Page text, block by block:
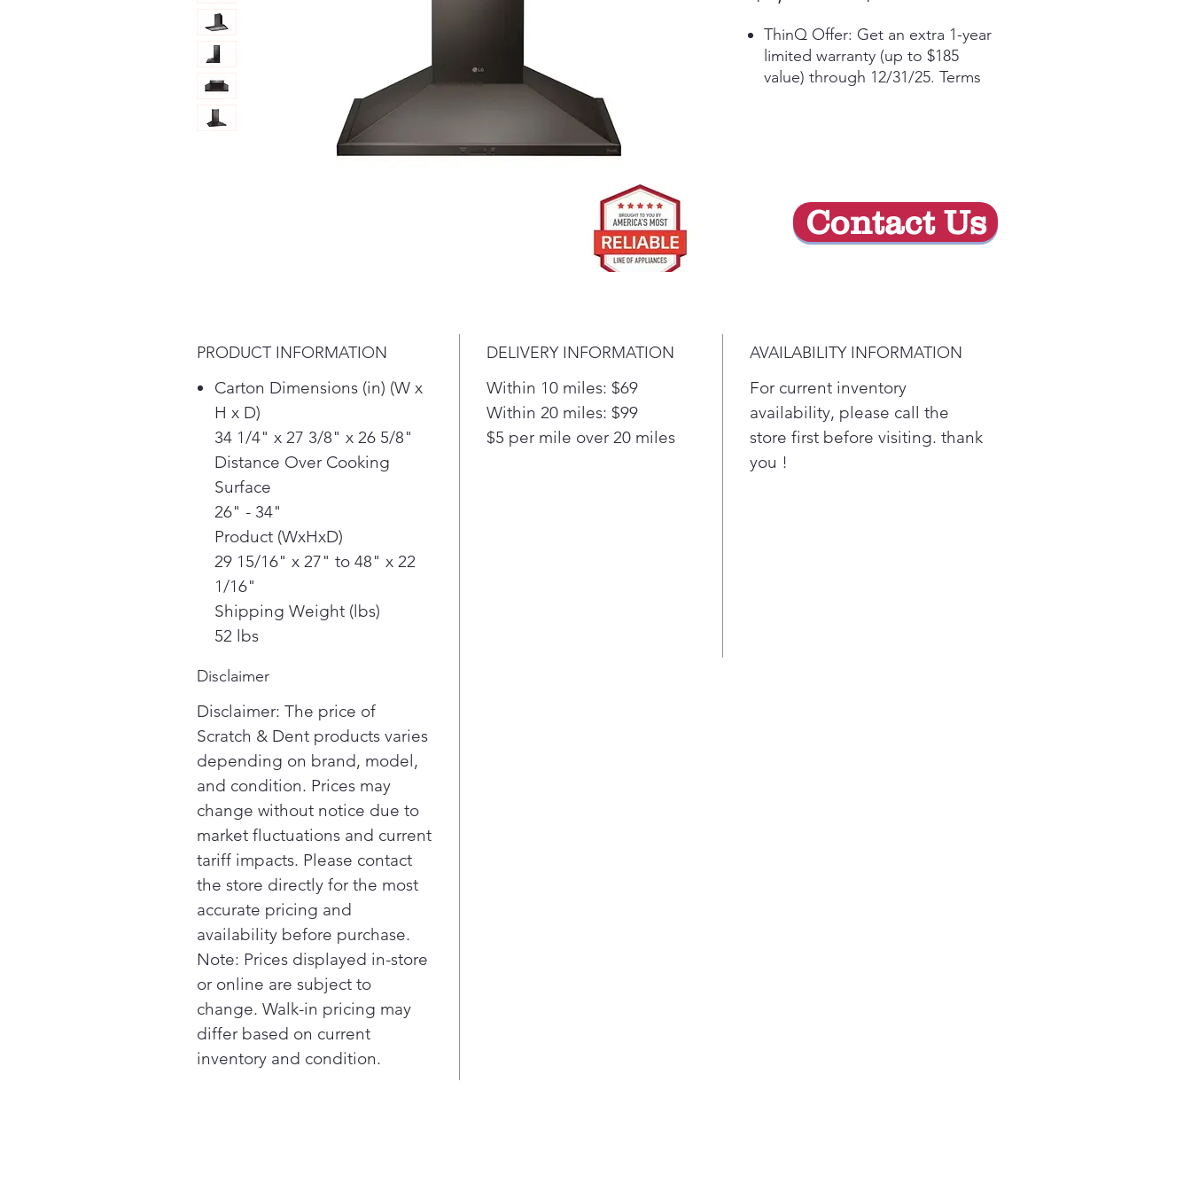
ThinQ Offer: Get an extra 1-year
limited warranty (up to $185
value) through 12/31/25. Terms
Powerful 5-speed 600 CFM
ventilation helps remove smoke,
steam, and odors
PRODUCT INFORMATION
Carton Dimensions (in) (W x
H x D)
34 1/4" x 27 3/8" x 26 5/8"
Distance Over Cooking
Surface
26" - 34"
Product (WxHxD)
29 15/16" x 27" to 48" x 22
1/16"
Shipping Weight (lbs)
52 lbs
DELIVERY INFORMATION
Within 10 miles: $69
Within 20 miles: $99
$5 per mile over 20 miles
AVAILABILITY INFORMATION
For current inventory
availability, please call the
store first before visiting. thank
you !
Disclaimer
Disclaimer: The price of
Scratch & Dent products varies
depending on brand, model,
and condition. Prices may
change without notice due to
market fluctuations and current
tariff impacts. Please contact
the store directly for the most
accurate pricing and
availability before purchase.
Note: Prices displayed in-store
or online are subject to
change. Walk-in pricing may
differ based on current
inventory and condition.
Contact Us